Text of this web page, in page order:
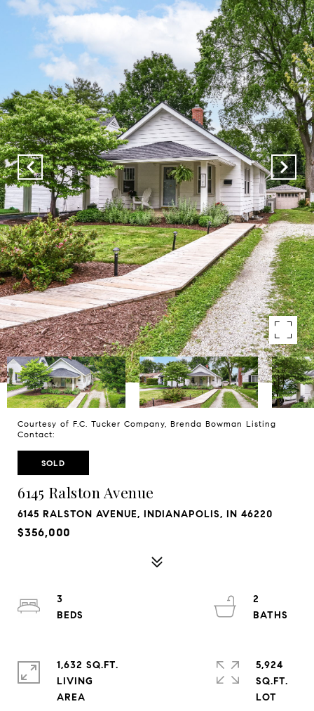
Courtesy of F.C. Tucker Company, Brenda Bowman Listing
Contact:
SOLD
6145 Ralston Avenue
6145 RALSTON AVENUE, INDIANAPOLIS, IN 46220
$356,000
3
2
1,632 SQ.FT.
LIVING
5,924
SQ.FT.